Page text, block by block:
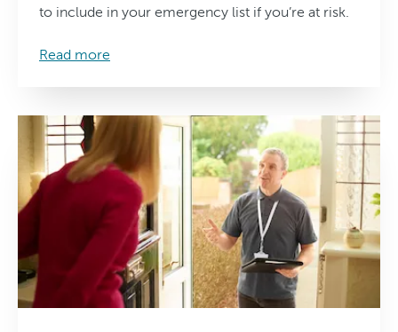
to include in your emergency list if you’re at risk.
Read more